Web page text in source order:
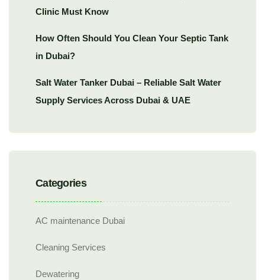
Clinic Must Know
How Often Should You Clean Your Septic Tank
in Dubai?
Salt Water Tanker Dubai – Reliable Salt Water
Supply Services Across Dubai & UAE
Categories
AC maintenance Dubai
Cleaning Services
Dewatering